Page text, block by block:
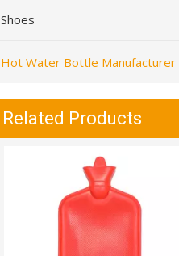
Shoes
Hot Water Bottle Manufacturer
Related Products
Transparent Hot Water Bag 2 Liter